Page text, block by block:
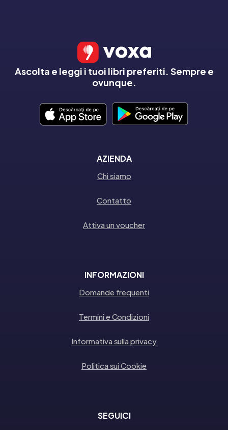
Ascolta e leggi i tuoi libri preferiti. Sempre e
ovunque.
AZIENDA
Chi siamo
Contatto
Attiva un voucher
INFORMAZIONI
Domande frequenti
Termini e Condizioni
Informativa sulla privacy
Politica sui Cookie
SEGUICI